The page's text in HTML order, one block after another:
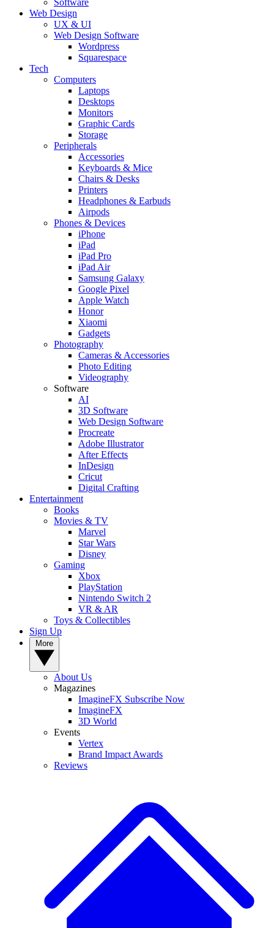
Software
Web Design
UX & UI
Web Design Software
Wordpress
Squarespace
Tech
Computers
Laptops
Desktops
Monitors
Graphic Cards
Storage
Peripherals
Accessories
Keyboards & Mice
Chairs & Desks
Printers
Headphones & Earbuds
Airpods
Phones & Devices
iPhone
iPad
iPad Pro
iPad Air
Samsung Galaxy
Google Pixel
Apple Watch
Honor
Xiaomi
Gadgets
Photography
Cameras & Accessories
Photo Editing
Videography
Software
AI
3D Software
Web Design Software
Procreate
Adobe Illustrator
After Effects
InDesign
Cricut
Digital Crafting
Entertainment
Books
Movies & TV
Marvel
Star Wars
Disney
Gaming
Xbox
PlayStation
Nintendo Switch 2
VR & AR
Toys & Collectibles
Sign Up
About Us
Magazines
ImagineFX Subscribe Now
ImagineFX
3D World
Events
Vertex
Brand Impact Awards
Reviews